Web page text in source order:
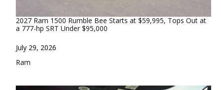
2027 Ram 1500 Rumble Bee Starts at $59,995, Tops Out at
a 777-hp SRT Under $95,000
Date
July 29, 2026
In relation to
Ram